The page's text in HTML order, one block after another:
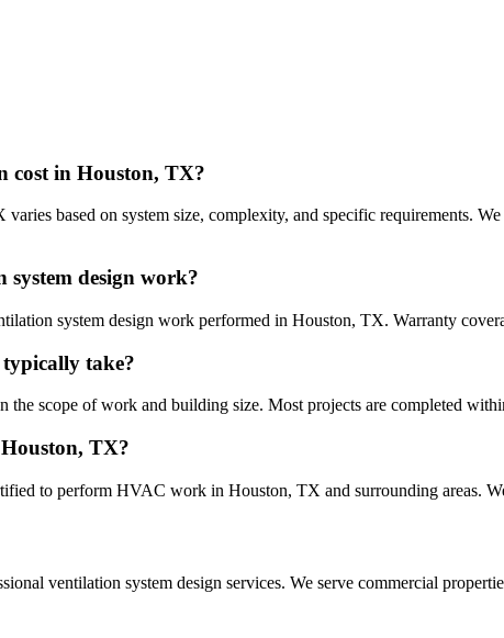
cost in Houston, TX?
based on system size, complexity, and specific requirements.
design work?
system design work performed in Houston, TX. Warranty
typically take?
the scope of work and building size. Most projects are completed
TX?
to perform HVAC work in Houston, TX and surrounding areas.
ventilation system design services. We serve commercial